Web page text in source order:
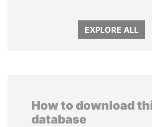
EXPLORE ALL
How to download
database